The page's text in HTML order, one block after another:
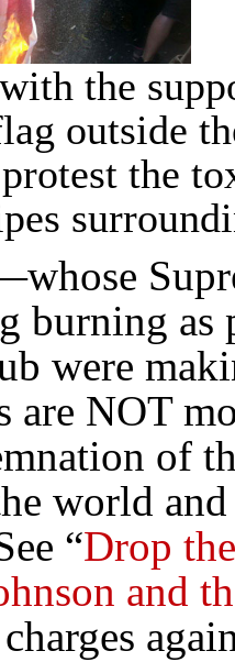
the
outside
the
burning
were
are NOT
of
world
“Drop
and